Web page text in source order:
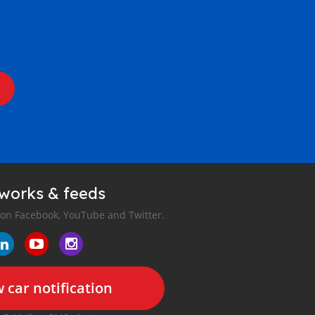
& feeds
Facebook, YouTube and Twitter.
car notification